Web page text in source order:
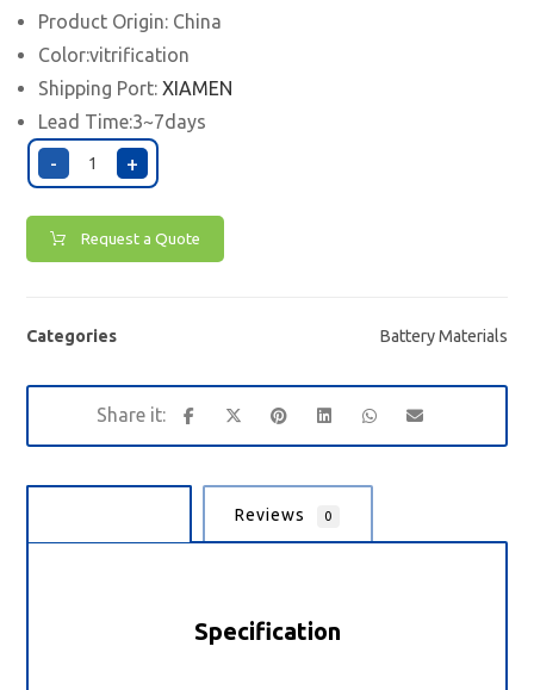
Product Origin: China
Color:vitrification
Shipping Port:XIAMEN
Lead Time:3~7days
- +
Request a Quote
Categories Battery Materials
Reviews 0
Specification